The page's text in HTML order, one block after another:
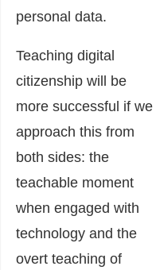
personal data.
Teaching digital
citizenship will be
more successful if we
approach this from
both sides: the
teachable moment
when engaged with
technology and the
overt teaching of